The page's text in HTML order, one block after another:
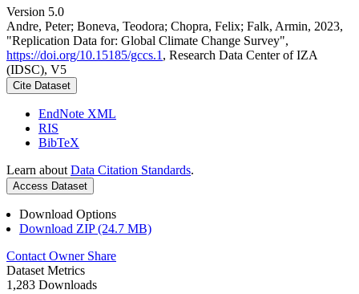
Version 5.0
Andre, Peter; Boneva, Teodora; Chopra, Felix; Falk, Armin, 2023,
"Replication Data for: Global Climate Change Survey",
https://doi.org/10.15185/gccs.1 , Research Data Center of IZA
(IDSC), V5
Cite Dataset
EndNote XML
RIS
BibTeX
Learn about Data Citation Standards.
Access Dataset
Download Options
Download ZIP (24.7 MB)
Contact Owner Share
Dataset Metrics
1,283 Downloads